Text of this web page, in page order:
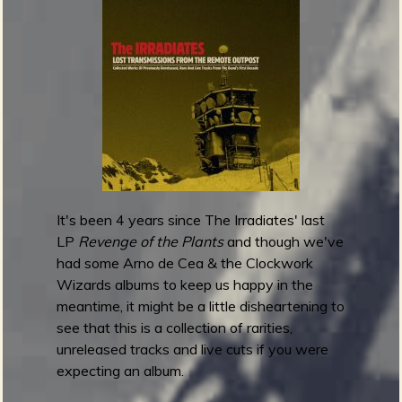
i
2
0
It's been 4 years since The Irradiates' last
LP Revenge of the Plantsand though we've
had some Arno de Cea & the Clockwork
Wizards albums to keep us happy in the
meantime, it might be a little disheartening to
see that this is a collection of rarities,
unreleased tracks and live cuts if you were
expecting an album.